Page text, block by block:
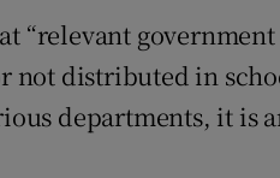
“relevant
not distributed in
departments, it is